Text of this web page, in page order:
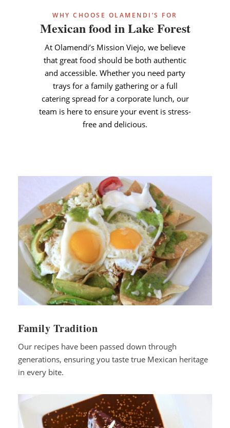
WHY CHOOSE OLAMENDI’S FOR
Mexican food in Lake Forest
At Olamendi’s Mission Viejo, we believe
that great food should be both authentic
and accessible. Whether you need party
trays for a family gathering or a full
catering spread for a corporate lunch, our
team is here to ensure your event is stress-
free and delicious.
Family Tradition
Our recipes have been passed down through
generations, ensuring you taste true Mexican heritage
in every bite.